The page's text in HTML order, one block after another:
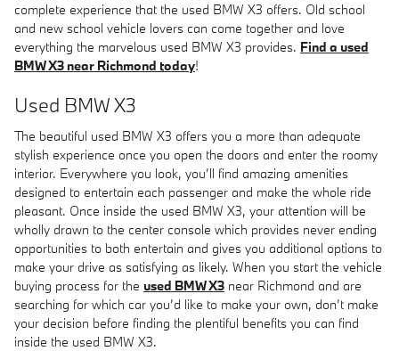
complete experience that the used BMW X3 offers. Old school
and new school vehicle lovers can come together and love
everything the marvelous used BMW X3 provides. Find a used
BMW X3 near Richmond today!
Used BMW X3
The beautiful used BMW X3 offers you a more than adequate
stylish experience once you open the doors and enter the roomy
interior. Everywhere you look, you’ll find amazing amenities
designed to entertain each passenger and make the whole ride
pleasant. Once inside the used BMW X3, your attention will be
wholly drawn to the center console which provides never ending
opportunities to both entertain and gives you additional options to
make your drive as satisfying as likely. When you start the vehicle
buying process for the used BMW X3 near Richmond and are
searching for which car you’d like to make your own, don’t make
your decision before finding the plentiful benefits you can find
inside the used BMW X3.